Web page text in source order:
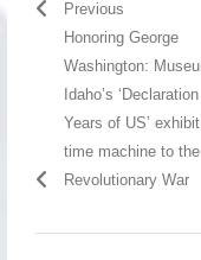
Previous
Honoring George
Washington:
Idaho’s
Years of US’
time machine to the
Revolutionary War